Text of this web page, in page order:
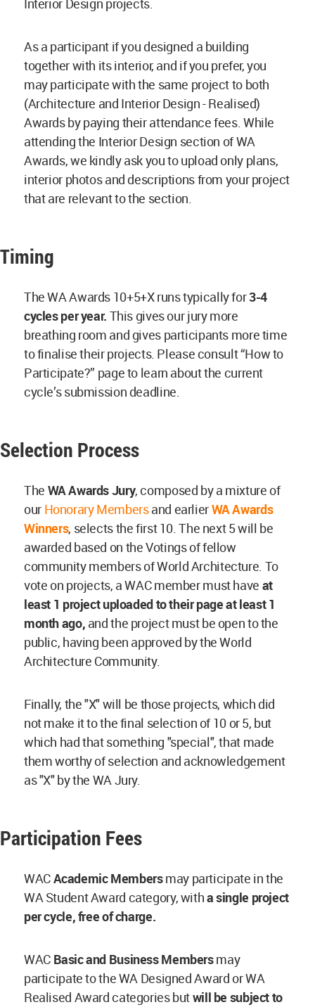
Interior Design projects.
As a participant if you designed a building
together with its interior, and if you prefer, you
may participate with the same project to both
(Architecture and Interior Design - Realised)
Awards by paying their attendance fees. While
attending the Interior Design section of WA
Awards, we kindly ask you to upload only plans,
interior photos and descriptions from your project
that are relevant to the section.
Timing
The WA Awards 10+5+X runs typically for3-4
cycles per year. This gives our jury more
breathing room and gives participants more time
to finalise their projects. Please consult “How to
Participate?” page to learn about the current
cycle’s submission deadline.
Selection Process
The WA Awards Jury, composed by a mixture of
our Honorary Membersand earlierWA Awards
Winners, selects the first 10. The next 5 will be
awarded based on the Votings of fellow
community members of World Architecture. To
vote on projects, a WAC member must have at
least 1 project uploaded to their page at least1
month ago, and the project must be open to the
public, having been approved by the World
Architecture Community.
Finally, the "X" will be those projects, which did
not make it to the final selection of 10 or 5, but
which had that something "special", that made
them worthy of selection and acknowledgement
as "X" by the WA Jury.
Participation Fees
WACAcademic Membersmay participate in the
WA Student Award category, witha single project
per cycle, free of charge.
WAC Basic and Business Membersmay
participate to the WA Designed Award or WA
Realised Award categories butwill be subject to